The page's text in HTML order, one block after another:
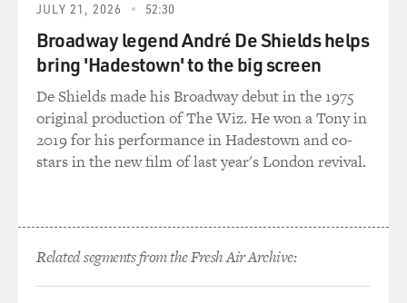
people always ask that
because there is the concept of ballet as something that
strives towards
perfection and towards a perfect body, that you must
have, you know, long legs,
turned-out hips, arched feet, preferably some people
even say a small head.
Dancers do come in all sizes and shapes. Yes, it helps if
you have the facility
JULY 21, 2026 52:30
Broadway legend André De Shields helps
bring 'Hadestown' to the big screen
De Shields made his Broadway debut in the 1975
original production of The Wiz. He won a Tony in
2019 for his performance in Hadestown and co-
stars in the new film of last year's London revival.
Related segments from the Fresh Air Archive: